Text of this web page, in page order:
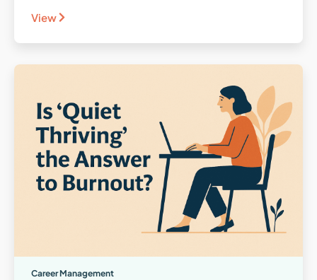
View
Career Management